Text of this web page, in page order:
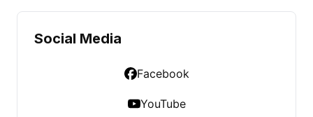
Social Media
Facebook
YouTube